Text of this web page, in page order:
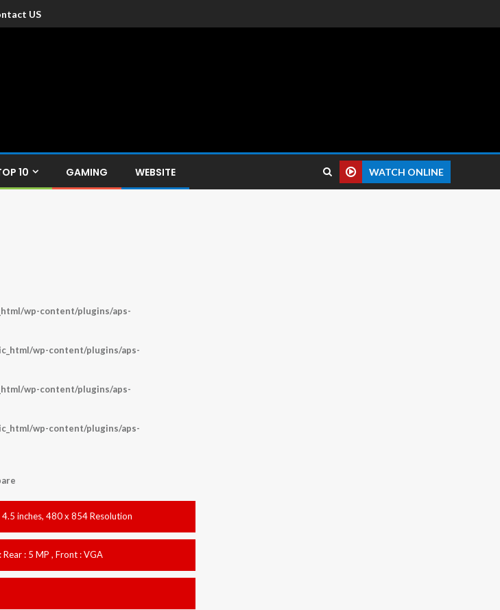
US
10 GAMING WEBSITE WATCH ONLINE
wp-content/plugins/aps-
wp-content/plugins/aps-
wp-content/plugins/aps-
wp-content/plugins/aps-
4.5 inches, 480 x 854 Resolution
Rear : 5 MP , Front : VGA